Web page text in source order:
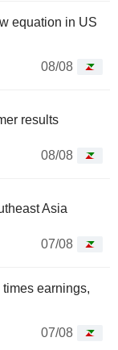
equation in US
08/08
results
08/08
Asia
07/08
earnings,
07/08